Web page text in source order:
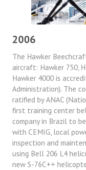
2006
The Hawker
aircraft: Hawker 750,
Hawker 4000 is
Administration). The
ratified by ANAC
first training center
company in Brazil to
with CEMIG, local
inspection and
using Bell 206 L4
new S-76C++